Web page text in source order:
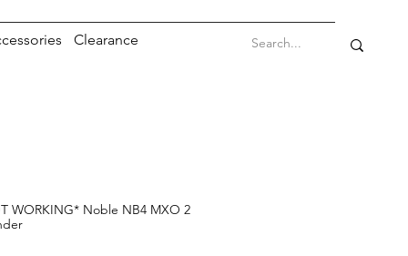
Clearance
WORKING* Noble NB4 MXO 2